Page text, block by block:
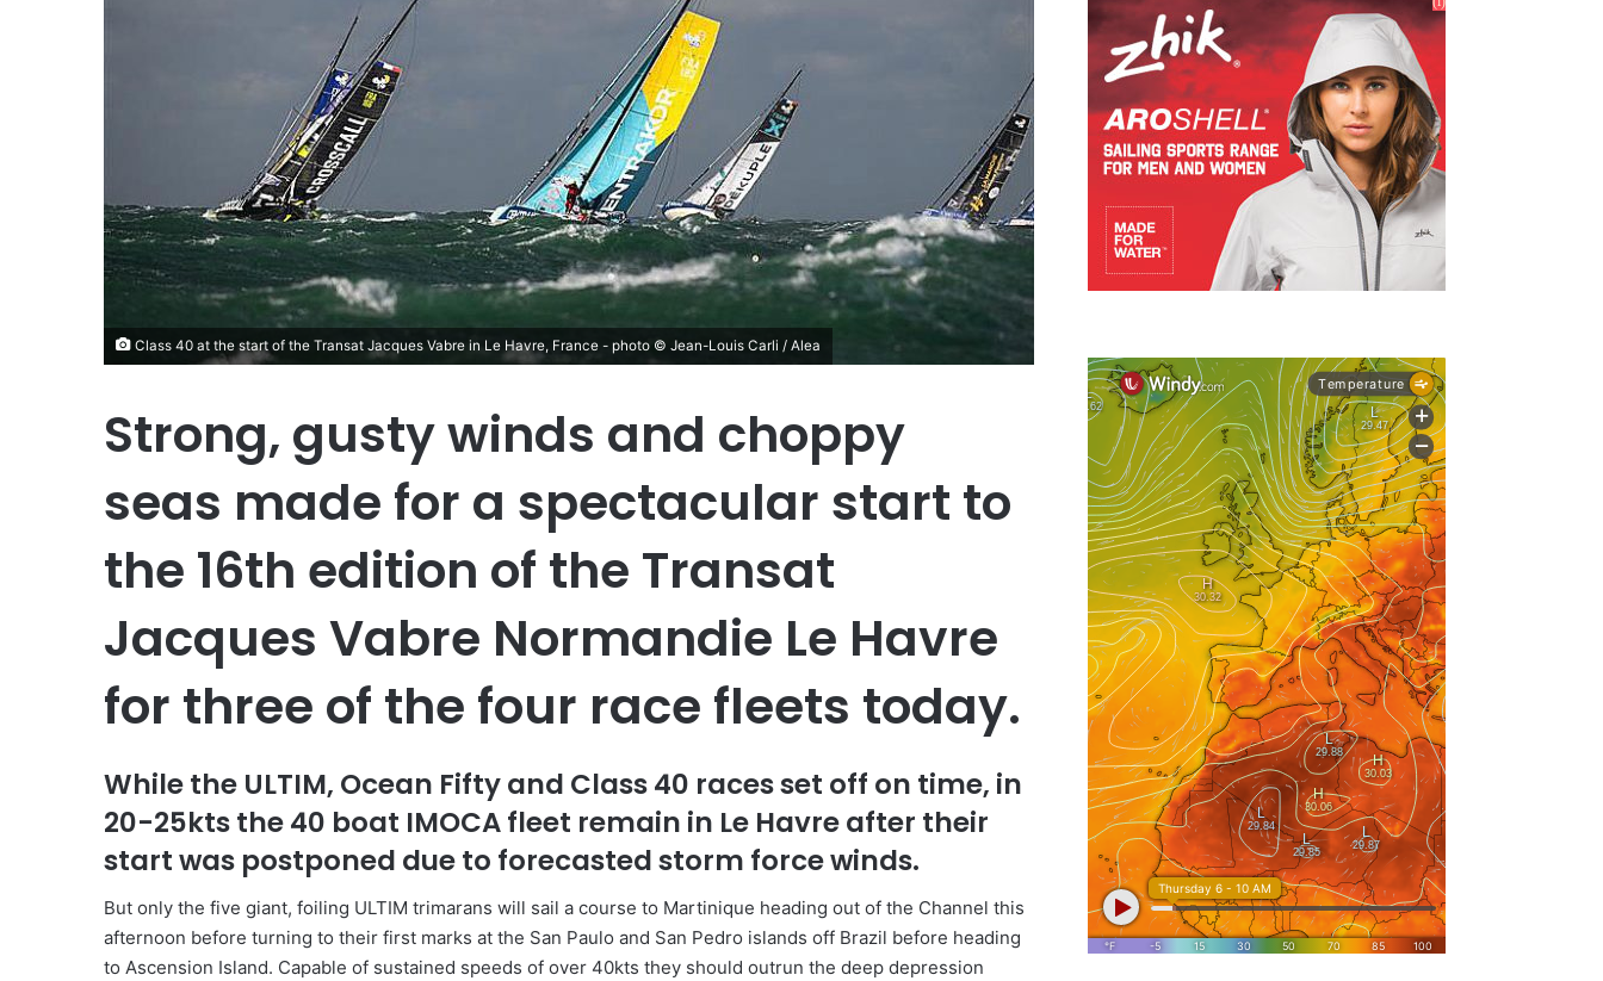
Class 40 at the start of the Transat Jacques Vabre in Le Havre, France - photo © Jean-Louis Carli / Alea
Strong, gusty winds and choppy
seas made for a spectacular start to
the 16th edition of the Transat
Jacques Vabre Normandie Le Havre
for three of the four race fleets today.
While the ULTIM, Ocean Fifty and Class 40 races set off on time, in
20-25kts the 40 boat IMOCA fleet remain in Le Havre after their
start was postponed due to forecasted storm force winds.
But only the five giant, foiling ULTIM trimarans will sail a course to Martinique heading out of the Channel this
afternoon before turning to their first marks at the San Paulo and San Pedro islands off Brazil before heading
to Ascension Island. Capable of sustained speeds of over 40kts they should outrun the deep depression